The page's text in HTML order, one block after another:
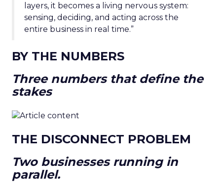
layers, it becomes a living nervous system:
sensing, deciding, and acting across the
entire business in real time.”
BY THE NUMBERS
Three numbers that define the
stakes
THE DISCONNECT PROBLEM
Two businesses running in
parallel.